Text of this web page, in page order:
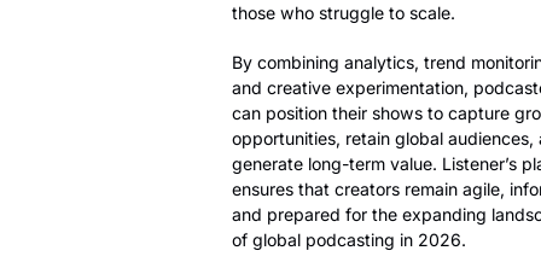
those who struggle to scale.
By combining analytics, trend
and creative experimentation,
can position their shows to capture
opportunities, retain global audiences,
generate long-term value. Listener’s
ensures that creators remain agile,
and prepared for the expanding
of global podcasting in 2026.